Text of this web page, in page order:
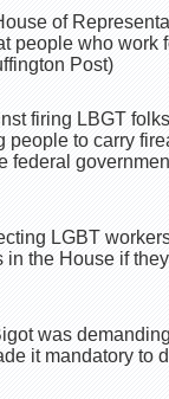
of
people who work
Post)
firing LBGT
people to carry
federal
LGBT
the House if
was
it mandatory to